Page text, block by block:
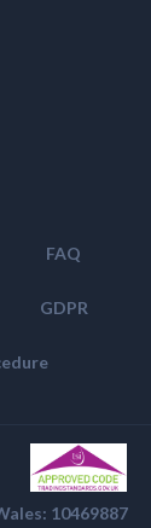
FAQ
GDPR
10469887